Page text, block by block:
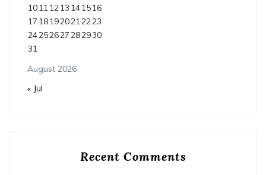
August 2026
10111213 141516
17 181920212223
24252627282930
31
« Jul
Recent Comments